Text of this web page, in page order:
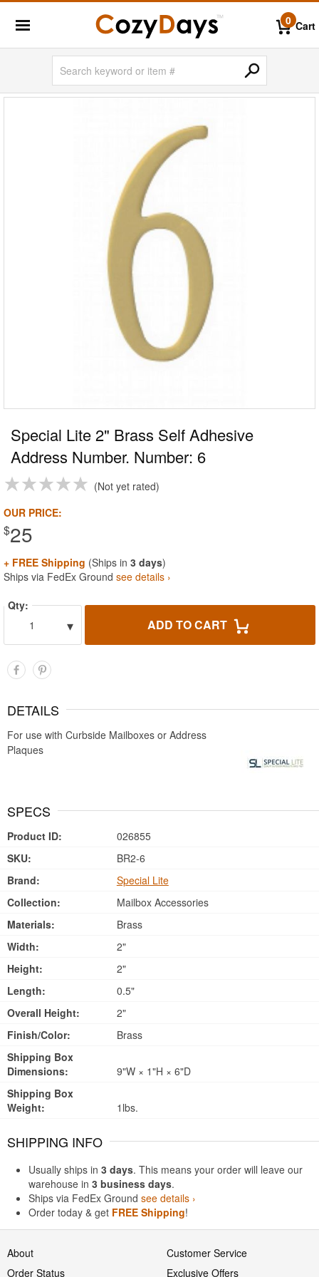
0 Cart
Special Lite 2" Brass Self Adhesive
Address Number. Number: 6
Not yet rated
OUR PRICE:
$25
+ FREE Shipping (Ships in 3 days)
Ships via FedEx Ground see details ›
Qty:
1
▾ ADD TO CART
DETAILS
For use with Curbside Mailboxes or Address
Plaques
SPECS
Product ID:
026855
SKU:
BR2-6
Brand:
Special Lite
Collection:
Mailbox Accessories
Materials:
Brass
Width:
2"
Height:
2"
Length:
0.5"
Overall Height:
2"
Finish/Color:
Brass
Shipping Box
Dimensions:
9"W × 1"H × 6"D
Shipping Box
Weight:
1lbs.
SHIPPING INFO
Usually ships in 3 days. This means your order will leave our
warehouse in 3 business days.
Ships via FedEx Ground see details ›
Order today & get FREE Shipping!
About
Customer Service
Order Status
Exclusive Offers